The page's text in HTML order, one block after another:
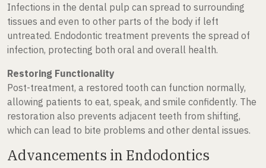
Infections in the dental pulp can spread to surrounding
tissues and even to other parts of the body if left
untreated. Endodontic treatment prevents the spread of
infection, protecting both oral and overall health.
Restoring Functionality
Post-treatment, a restored tooth can function normally,
allowing patients to eat, speak, and smile confidently. The
restoration also prevents adjacent teeth from shifting,
which can lead to bite problems and other dental issues.
Advancements in Endodontics